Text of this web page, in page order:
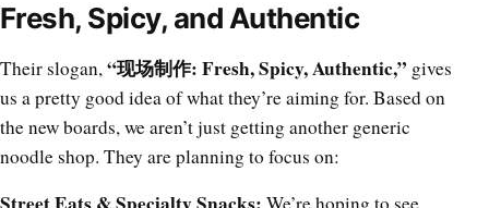
Fresh, Spicy, and Authentic
Their slogan,“现场制作: Fresh, Spicy, Authentic,” gives
us a pretty good idea of what they’re aiming for. Based on
the new boards, we aren’t just getting another generic
noodle shop. They are planning to focus on: